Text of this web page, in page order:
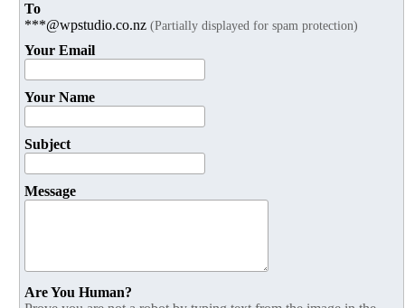
To
***@wpstudio.co.nz (Partially displayed for spam protection)
Your Email
Your Name
Subject
Message
Are You Human?